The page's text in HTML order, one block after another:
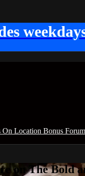
On Location Bonus
on The Bold